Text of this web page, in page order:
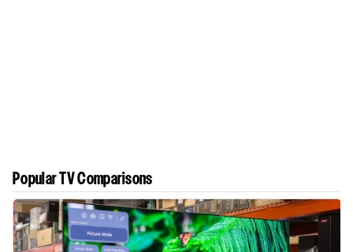
Popular TV Comparisons